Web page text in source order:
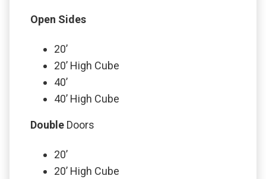
Open Sides
20’
20’ High Cube
40’
40’ High Cube
Double Doors
20’
20’ High Cube